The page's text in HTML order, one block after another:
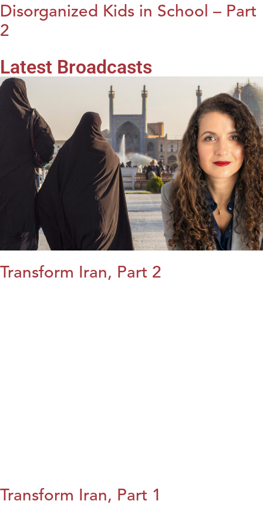
Disorganized Kids in School – Part
2
Latest Broadcasts
Transform Iran, Part 2
Transform Iran, Part 1